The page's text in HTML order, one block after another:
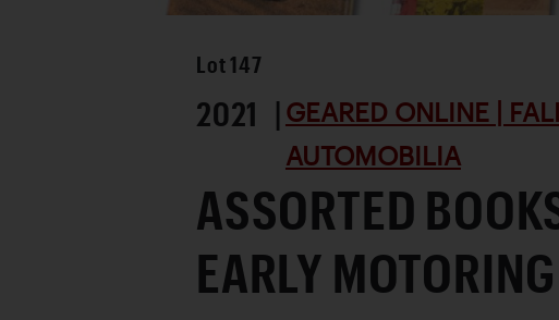
Lot 147
2021 | GEARED ONLINE |
AUTOMOBILIA
ASSORTED
EARLY MOTORING